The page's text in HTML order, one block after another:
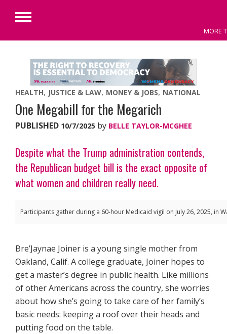
content
MORE
Primary
HEALTH JUSTICE & LAW MONEY & JOBS NATIONAL
One Megabill for the Megarich
PUBLISHED 10/7/2025 by BELLE TAYLOR-MCGHEE
Despite what the Trump administration contends,
the Republican budget bill is the exact opposite of
what women and children really need.
Participants gather during a 60-hour Medicaid vigil on July 26, 2025, in
Bre’Jaynae Joiner is a young single mother from
Oakland, Calif. A college graduate, Joiner hopes to
get a master’s degree in public health. Like millions
of other Americans across the country, she worries
about how she’s going to take care of her family’s
basic needs: keeping a roof over their heads and
putting food on the table.